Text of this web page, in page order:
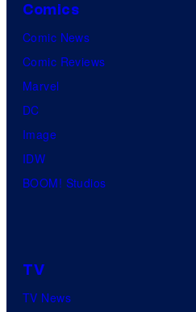
Comics
Comic News
Comic Reviews
Marvel
DC
Image
IDW
BOOM! Studios
TV
TV News